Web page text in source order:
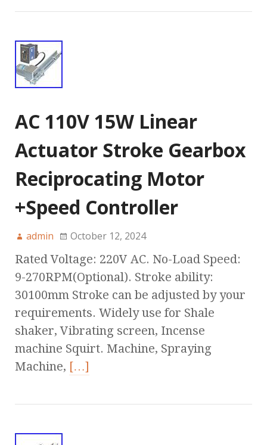
AC 110V 15W Linear
Actuator Stroke Gearbox
Reciprocating Motor
+Speed Controller
admin October 12, 2024
Rated Voltage: 220V AC. No-Load Speed:
9-270RPM(Optional). Stroke ability:
30100mm Stroke can be adjusted by your
requirements. Widely use for Shale
shaker, Vibrating screen, Incense
machine Squirt. Machine, Spraying
Machine, […]